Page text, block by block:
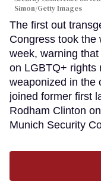
Simon/Getty Images
The first out
Congress took the
week, warning
on LGBTQ+ rights
weaponized in the
joined former first
Rodham Clinton
Munich Security